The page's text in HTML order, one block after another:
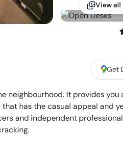
View all
Get
neighbourhood. It provides you
has the casual appeal and
and independent